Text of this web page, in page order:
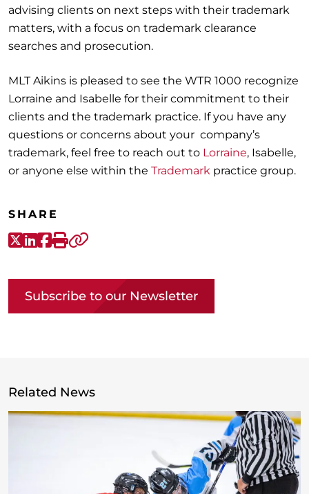
advising clients on next steps with their trademark
matters, with a focus on trademark clearance
searches and prosecution.
MLT Aikins is pleased to see the WTR 1000 recognize
Lorraine and Isabelle for their commitment to their
clients and the trademark practice. If you have any
questions or concerns about your company’s
trademark, feel free to reach out to Lorraine, Isabelle,
or anyone else within the Trademark practice group.
SHARE
X-Twitter
LinkedIn
Facebook
Print
Subscribe to our Newsletter
Related News